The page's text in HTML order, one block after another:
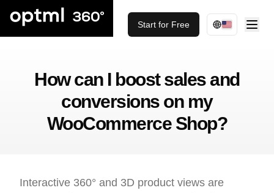
Start for Free
How can I boost sales and
conversions on my
WooCommerce Shop?
Interactive 360° and 3D product views are